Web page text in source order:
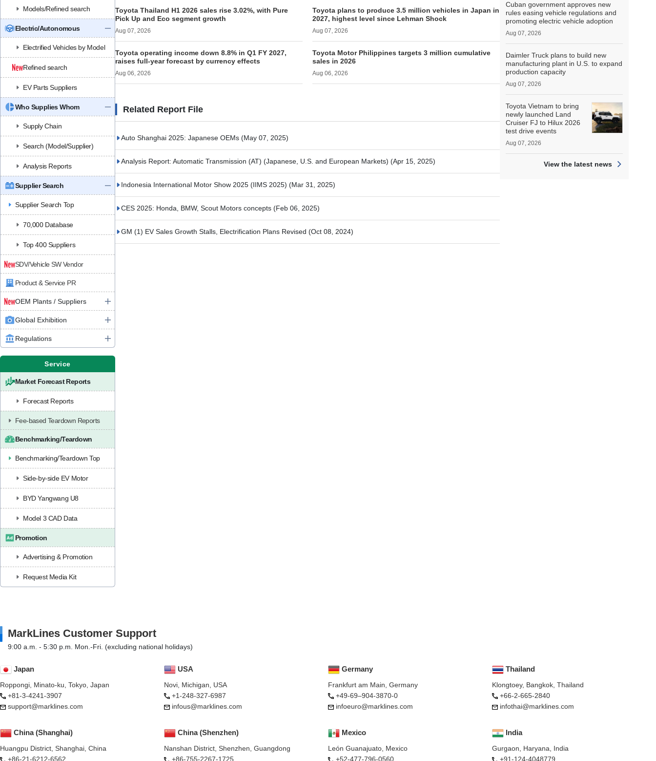
Models/Refined search
Electric/Autonomous
Electrified Vehicles by Model
Refined search
EV Parts Suppliers
Who Supplies Whom
Supply Chain
Search (Model/Supplier)
Analysis Reports
Supplier Search
Supplier Search Top
70,000 Database
Top 400 Suppliers
SDV/Vehicle SW Vendor
Product & Service PR
OEM Plants / Suppliers
Global Exhibition
Regulations
Service
Market Forecast Reports
Forecast Reports
Fee-based Teardown Reports
Benchmarking/Teardown
Benchmarking/Teardown Top
Side-by-side EV Motor
BYD Yangwang U8
Model 3 CAD Data
Promotion
Advertising & Promotion
Request Media Kit
Toyota Thailand H1 2026 sales rise 3.02%, with Pure
Pick Up and Eco segment growth
Aug 07, 2026
Toyota plans to produce 3.5 million vehicles in Japan in
2027, highest level since Lehman Shock
Aug 07, 2026
Toyota operating income down 8.8% in Q1 FY 2027,
raises full-year forecast by currency effects
Aug 06, 2026
Toyota Motor Philippines targets 3 million cumulative
sales in 2026
Aug 06, 2026
Related Report File
Auto Shanghai 2025: Japanese OEMs (May 07, 2025)
Analysis Report: Automatic Transmission (AT) (Japanese, U.S. and European Markets) (Apr 15, 2025)
Indonesia International Motor Show 2025 (IIMS 2025) (Mar 31, 2025)
CES 2025: Honda, BMW, Scout Motors concepts (Feb 06, 2025)
GM (1) EV Sales Growth Stalls, Electrification Plans Revised (Oct 08, 2024)
Cuban government approves new
rules easing vehicle regulations and
promoting electric vehicle adoption
Aug 07, 2026
Daimler Truck plans to build new
manufacturing plant in U.S. to expand
production capacity
Aug 07, 2026
Toyota Vietnam to bring
newly launched Land
Cruiser FJ to Hilux 2026
test drive events
Aug 07, 2026
View the latest news
MarkLines Customer Support
9:00 a.m. - 5:30 p.m. Mon.-Fri. (excluding national holidays)
Japan
Roppongi, Minato-ku, Tokyo, Japan
+81-3-4241-3907
support@marklines.com
USA
Novi, Michigan, USA
+1-248-327-6987
infous@marklines.com
Mexico
León Guanajuato, Mexico
+52-477-796-0560
Germany
Frankfurt am Main, Germany
+49-69–904-3870-0
infoeuro@marklines.com
China (Shanghai)
Huangpu District, Shanghai, China
+86-21-6212-6562
China (Shenzhen)
Nanshan District, Shenzhen, Guangdong
+86-755-2267-1725
Thailand
Klongtoey, Bangkok, Thailand
+66-2-665-2840
infothai@marklines.com
India
Gurgaon, Haryana, India
+91-124-4048779